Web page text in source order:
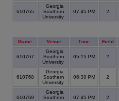
610765
Georgia
Southern
University
07:45 PM 2
Game Venue Time Field
610767
Georgia
Southern
University
05:15 PM 2
610768
Georgia
Southern
University
06:30 PM 2
610769
Georgia
Southern
07:45 PM 2